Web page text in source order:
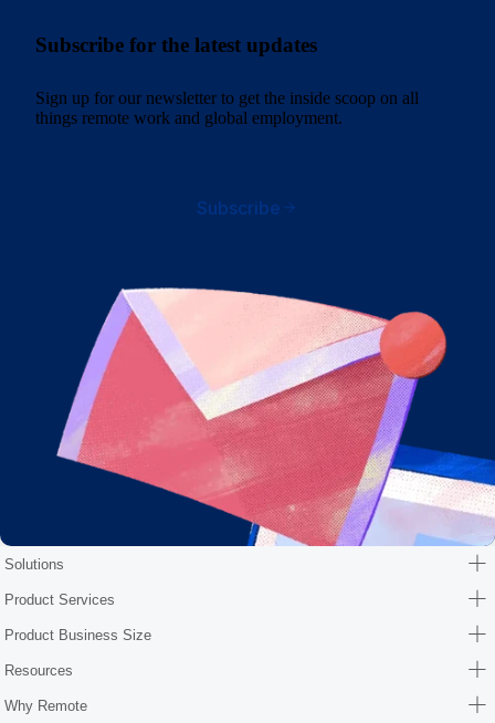
Subscribe for the latest updates
Sign up for our newsletter to get the inside scoop on all
things remote work and global employment.
Subscribe
Solutions
Product Services
Product Business Size
Resources
Why Remote